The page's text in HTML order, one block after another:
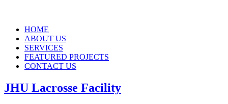
HOME
ABOUT US
SERVICES
FEATURED PROJECTS
CONTACT US
JHU Lacrosse Facility